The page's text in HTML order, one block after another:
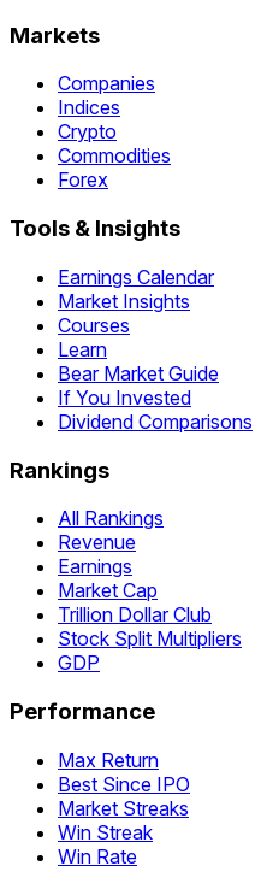
Markets
Companies
Indices
Crypto
Commodities
Forex
Tools & Insights
Earnings Calendar
Market Insights
Courses
Learn
Bear Market Guide
If You Invested
Dividend Comparisons
Rankings
All Rankings
Revenue
Earnings
Market Cap
Trillion Dollar Club
Stock Split Multipliers
GDP
Performance
Max Return
Best Since IPO
Market Streaks
Win Streak
Win Rate